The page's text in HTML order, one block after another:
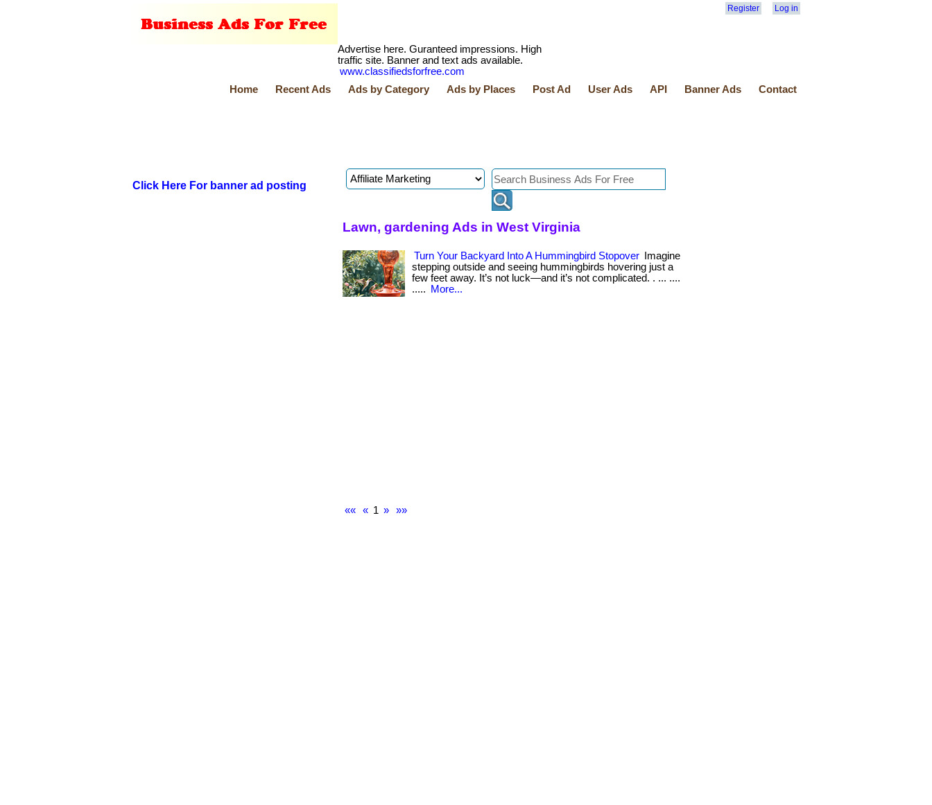
Register Log in
Advertise here. Guranteed impressions. High
traffic site. Banner and text ads available.
www.classifiedsforfree.com
Home
Recent Ads Ads by Category Ads by Places Post Ad User Ads API Banner Ads Contact
Click Here For banner ad posting
Lawn, gardening Ads in West Virginia
Turn Your Backyard Into A Hummingbird Stopover
Imagine
stepping outside and seeing hummingbirds hovering just a
few feet away. It’s not luck—and it’s not complicated. . ... ....
.....
More...
«« « 1 » »»